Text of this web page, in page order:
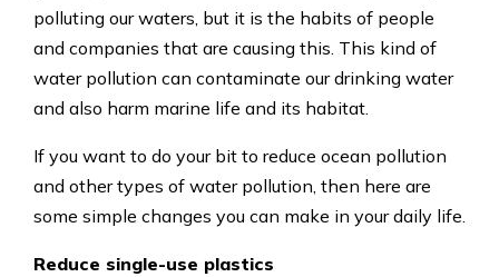
polluting our waters, but it is the habits of people
and companies that are causing this. This kind of
water pollution can contaminate our drinking water
and also harm marine life and its habitat.
If you want to do your bit to reduce ocean pollution
and other types of water pollution, then here are
some simple changes you can make in your daily life.
Reduce single-use plastics